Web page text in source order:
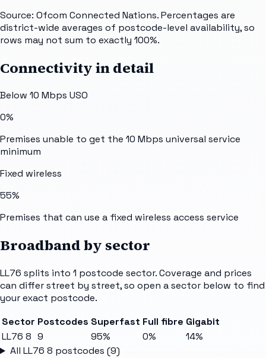
Source: Ofcom Connected Nations. Percentages are
district-wide averages of postcode-level availability, so
rows may not sum to exactly 100%.
Connectivity in detail
Below 10 Mbps USO
0%
Premises unable to get the 10 Mbps universal service
minimum
Fixed wireless
55%
Premises that can use a fixed wireless access service
Broadband by sector
LL76 splits into 1 postcode sector. Coverage and prices
can differ street by street, so open a sector below to find
your exact postcode.
Sector Postcodes Superfast Full fibre Gigabit
LL76 8 9 95% 0%
14%
All LL76 8 postcodes (9)